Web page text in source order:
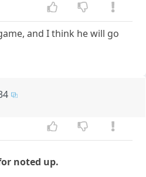
and I think he will go
noted up.